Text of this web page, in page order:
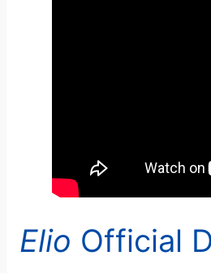
Elio Official